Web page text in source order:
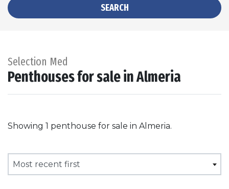
SEARCH
Selection Med
Penthouses for sale in Almeria
Showing 1 penthouse for sale in Almeria.
Most recent first